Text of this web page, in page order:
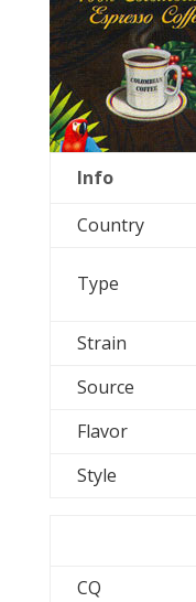
Info
Country
Type
Strain
Source
Flavor
Style
CQ